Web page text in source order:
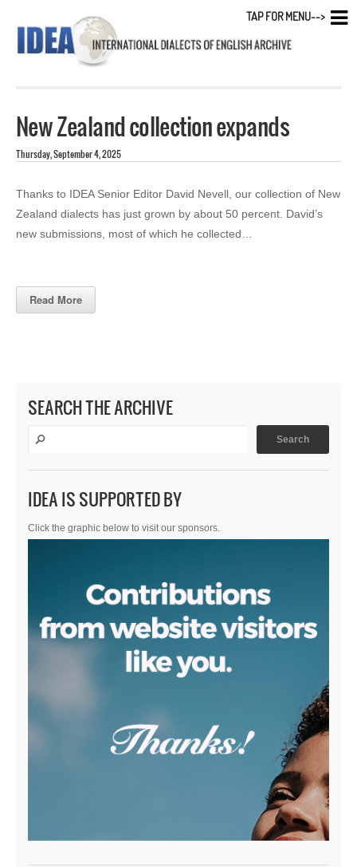
New Zealand collection expands
Thursday, September 4, 2025
Thanks to IDEA Senior Editor David Nevell, our collection of New
Zealand dialects has just grown by about 50 percent. David’s
new submissions, most of which he collected…
Read More
SEARCH THE ARCHIVE
IDEA IS SUPPORTED BY
Click the graphic below to visit our sponsors.
TAP FOR MENU-->